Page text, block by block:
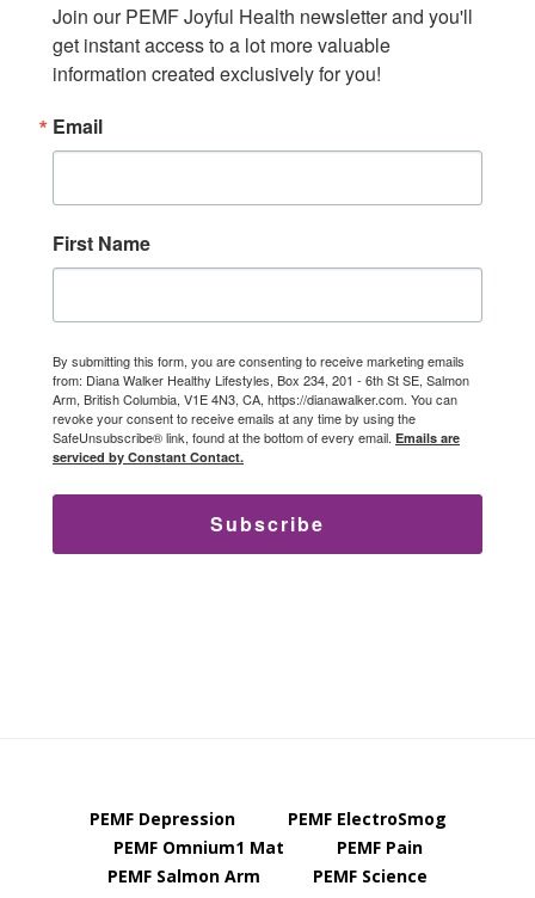
Join our PEMF Joyful Health newsletter and you'll
get instant access to a lot more valuable
information created exclusively for you!
Email
First Name
By submitting this form, you are consenting to receive marketing emails
from: Diana Walker Healthy Lifestyles, Box 234, 201 - 6th St SE, Salmon
Arm, British Columbia, V1E 4N3, CA, https://dianawalker.com. You can
revoke your consent to receive emails at any time by using the
SafeUnsubscribe® link, found at the bottom of every email. Emails are
serviced by Constant Contact.
Subscribe
PEMF Depression
PEMF ElectroSmog
PEMF Omnium1 Mat
PEMF Pain
PEMF Salmon Arm
PEMF Science